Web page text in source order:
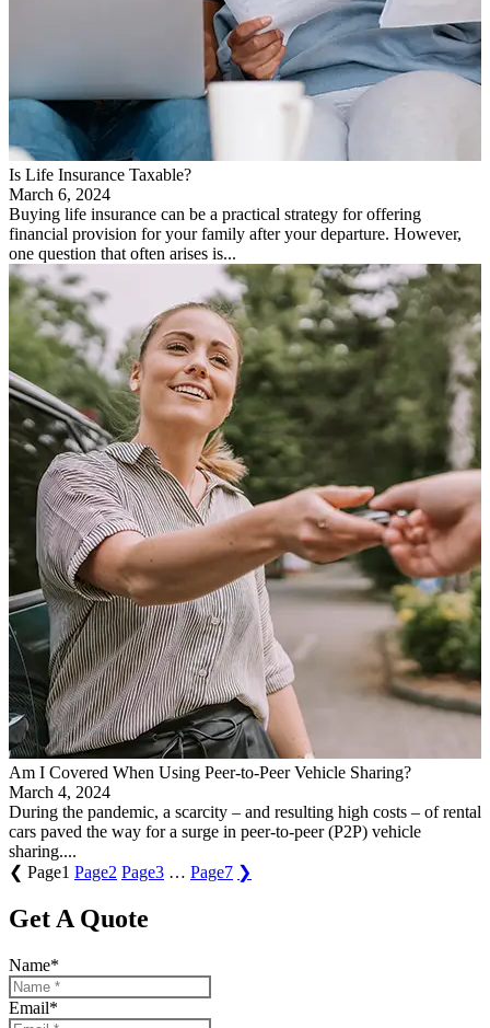
Is Life Insurance Taxable?
March 6, 2024
Buying life insurance can be a practical strategy for offering
financial provision for your family after your departure. However,
one question that often arises is...
Am I Covered When Using Peer-to-Peer Vehicle Sharing?
March 4, 2024
During the pandemic, a scarcity – and resulting high costs – of rental
cars paved the way for a surge in peer-to-peer (P2P) vehicle
sharing....
❮ Page1 Page2 Page3 … Page7 ❯
Get A Quote
Name*
Email*